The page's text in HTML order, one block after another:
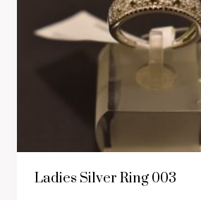
Ladies Silver Ring 003